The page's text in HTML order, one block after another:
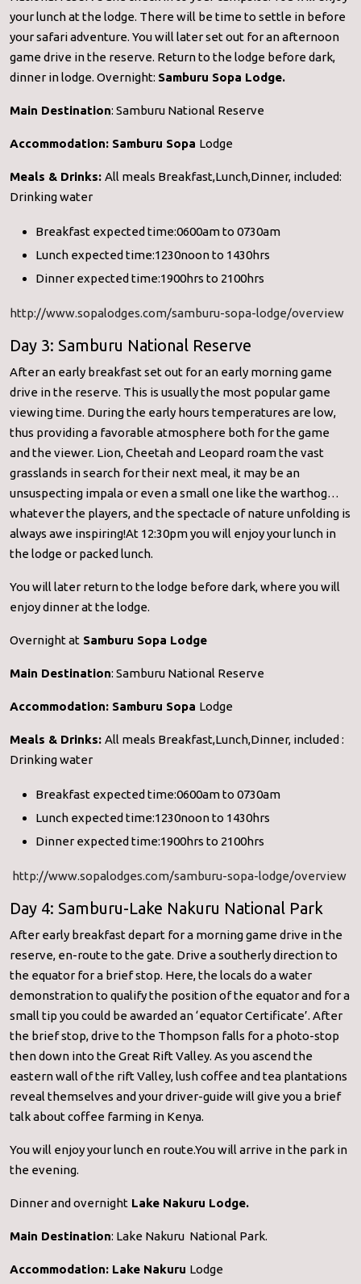
your lunch at the lodge. There will be time to settle in before
your safari adventure. You will later set out for an afternoon
game drive in the reserve. Return to the lodge before dark,
dinner in lodge. Overnight: Samburu Sopa Lodge.
Main Destination: Samburu National Reserve
Accommodation: Samburu Sopa Lodge
Meals & Drinks: All meals Breakfast,Lunch,Dinner, included:
Drinking water
Breakfast expected time:0600am to 0730am
Lunch expected time:1230noon to 1430hrs
Dinner expected time:1900hrs to 2100hrs
http://www.sopalodges.com/samburu-sopa-lodge/overview
Day 3: Samburu National Reserve
After an early breakfast set out for an early morning game
drive in the reserve. This is usually the most popular game
viewing time. During the early hours temperatures are low,
thus providing a favorable atmosphere both for the game
and the viewer. Lion, Cheetah and Leopard roam the vast
grasslands in search for their next meal, it may be an
unsuspecting impala or even a small one like the warthog…
whatever the players, and the spectacle of nature unfolding is
always awe inspiring!At 12:30pm you will enjoy your lunch in
the lodge or packed lunch.
You will later return to the lodge before dark, where you will
enjoy dinner at the lodge.
Overnight at Samburu Sopa Lodge
Main Destination: Samburu National Reserve
Accommodation: Samburu Sopa Lodge
Meals & Drinks: All meals Breakfast,Lunch,Dinner, included :
Drinking water
Breakfast expected time:0600am to 0730am
Lunch expected time:1230noon to 1430hrs
Dinner expected time:1900hrs to 2100hrs
http://www.sopalodges.com/samburu-sopa-lodge/overview
Day 4: Samburu-Lake Nakuru National Park
After early breakfast depart for a morning game drive in the
reserve, en-route to the gate. Drive a southerly direction to
the equator for a brief stop. Here, the locals do a water
demonstration to qualify the position of the equator and for a
small tip you could be awarded an ‘equator Certificate’. After
the brief stop, drive to the Thompson falls for a photo-stop
then down into the Great Rift Valley. As you ascend the
eastern wall of the rift Valley, lush coffee and tea plantations
reveal themselves and your driver-guide will give you a brief
talk about coffee farming in Kenya.
You will enjoy your lunch en route.You will arrive in the park in
the evening.
Dinner and overnight Lake Nakuru Lodge.
Main Destination: Lake Nakuru National Park.
Accommodation: Lake Nakuru Lodge